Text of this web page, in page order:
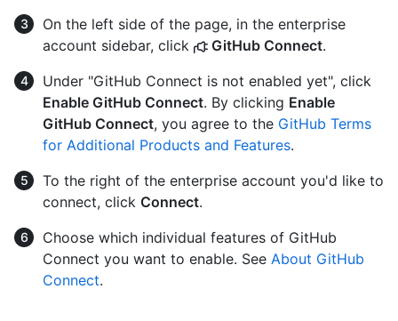
On the left side of the page, in the enterprise
account sidebar, click
GitHub Connect.
Under "GitHub Connect is not enabled yet", click
Enable GitHub Connect. By clicking Enable
GitHub Connect, you agree to the GitHub Terms
for Additional Products and Features.
To the right of the enterprise account you'd like to
connect, click Connect.
Choose which individual features of GitHub
Connect you want to enable. See About GitHub
Connect.